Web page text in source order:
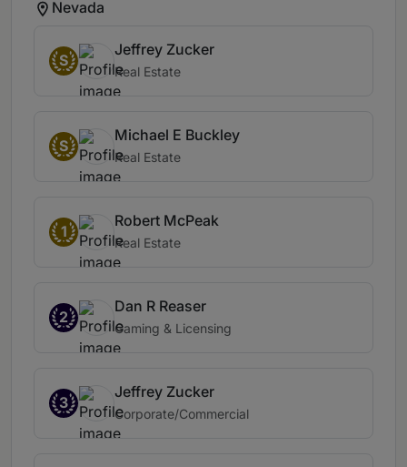
Nevada
S
Jeffrey Zucker
Real Estate
S
Michael E Buckley
Real Estate
1
Robert McPeak
Real Estate
2
Dan R Reaser
Gaming & Licensing
3
Jeffrey Zucker
Corporate/Commercial